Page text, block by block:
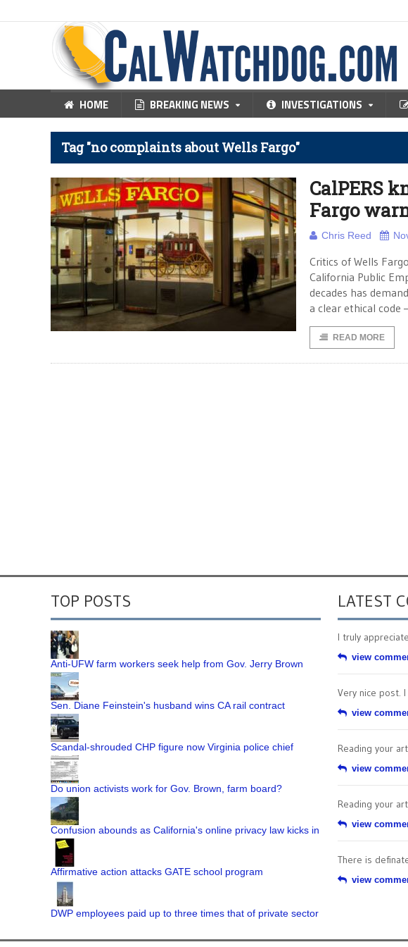
HOME BREAKING NEWS INVESTIGATIONS
Tag "no complaints about Wells Fargo"
CalPERS
Fargo
Chris Reed
Critics of Wells
California Public
decades has
a clear ethical code
READ MORE
TOP POSTS
Anti-UFW farm workers seek help from Gov. Jerry Brown
Sen. Diane Feinstein's husband wins CA rail contract
Scandal-shrouded CHP figure now Virginia police chief
Do union activists work for Gov. Brown, farm board?
Confusion abounds as California's online privacy law kicks in
Affirmative action attacks GATE school program
DWP employees paid up to three times that of private sector
LATEST
I truly
view
Very nice post.
view
Reading your
view
Reading your
view
There is
view